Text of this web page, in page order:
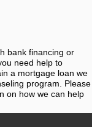
bank financing or
need help to
a mortgage loan we
program. Please
on how we can help